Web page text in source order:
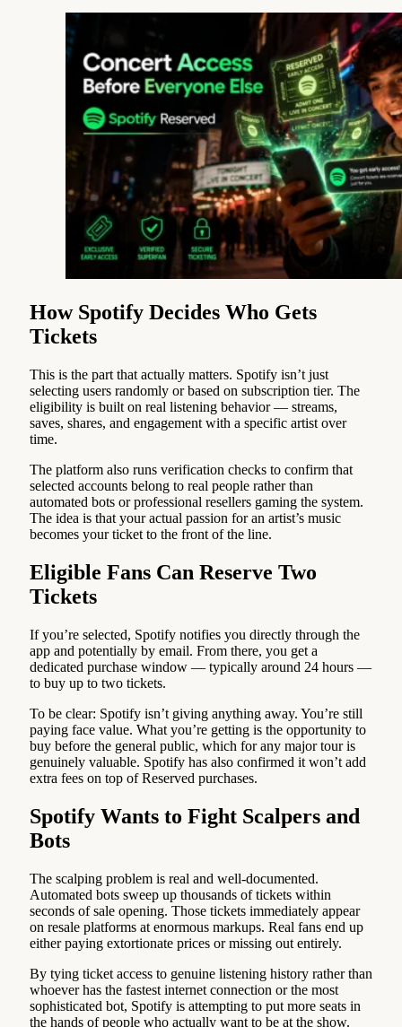
How Spotify Decides Who Gets
Tickets
This is the part that actually matters. Spotify isn’t just
selecting users randomly or based on subscription tier. The
eligibility is built on real listening behavior — streams,
saves, shares, and engagement with a specific artist over
time.
The platform also runs verification checks to confirm that
selected accounts belong to real people rather than
automated bots or professional resellers gaming the system.
The idea is that your actual passion for an artist’s music
becomes your ticket to the front of the line.
Eligible Fans Can Reserve Two
Tickets
If you’re selected, Spotify notifies you directly through the
app and potentially by email. From there, you get a
dedicated purchase window — typically around 24 hours —
to buy up to two tickets.
To be clear: Spotify isn’t giving anything away. You’re still
paying face value. What you’re getting is the opportunity to
buy before the general public, which for any major tour is
genuinely valuable. Spotify has also confirmed it won’t add
extra fees on top of Reserved purchases.
Spotify Wants to Fight Scalpers and
Bots
The scalping problem is real and well-documented.
Automated bots sweep up thousands of tickets within
seconds of sale opening. Those tickets immediately appear
on resale platforms at enormous markups. Real fans end up
either paying extortionate prices or missing out entirely.
By tying ticket access to genuine listening history rather than
whoever has the fastest internet connection or the most
sophisticated bot, Spotify is attempting to put more seats in
the hands of people who actually want to be at the show.